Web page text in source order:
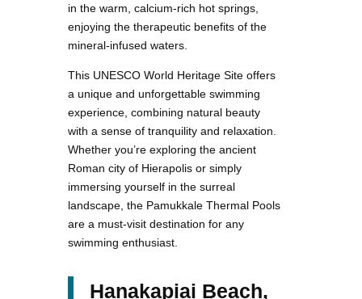
in the warm, calcium-rich hot springs,
enjoying the therapeutic benefits of the
mineral-infused waters.
This UNESCO World Heritage Site offers
a unique and unforgettable swimming
experience, combining natural beauty
with a sense of tranquility and relaxation.
Whether you’re exploring the ancient
Roman city of Hierapolis or simply
immersing yourself in the surreal
landscape, the Pamukkale Thermal Pools
are a must-visit destination for any
swimming enthusiast.
Hanakapiai Beach,